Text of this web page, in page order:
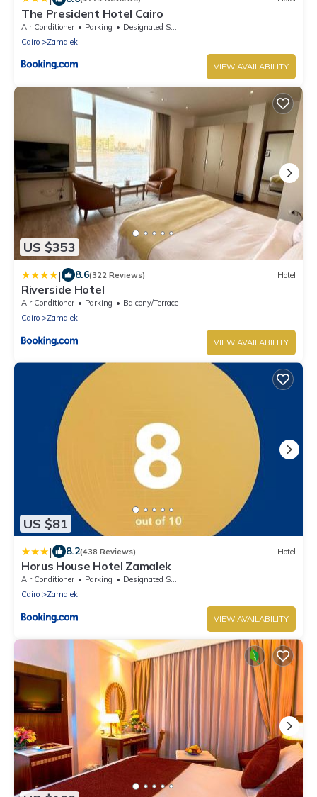
The President Hotel Cairo
Air Conditioner Parking
Designated Smoking Area
Cairo
Zamalek
VIEW AVAILABILITY
US $353
| 8.6(322 Reviews) Hotel
Riverside Hotel
Air Conditioner Parking
Balcony/Terrace
Cairo
Zamalek
VIEW AVAILABILITY
US $81
| 8.2(438 Reviews) Hotel
Horus House Hotel Zamalek
Air Conditioner Parking
Designated Smoking Area
Cairo
Zamalek
VIEW AVAILABILITY